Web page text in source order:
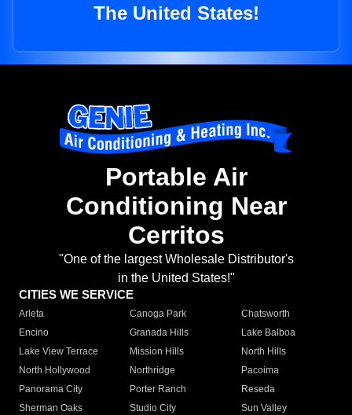
The United States!
Portable Air
Conditioning Near
Cerritos
"One of the largest Wholesale Distributor's
in the United States!"
CITIES WE SERVICE
Arleta Canoga Park
Chatsworth
Encino
Granada Hills
Lake Balboa
Lake View Terrace
Mission Hills
North Hills
North Hollywood
Northridge
Pacoima
Panorama City
Porter Ranch
Reseda
Sherman Oaks
Studio City
Sun Valley